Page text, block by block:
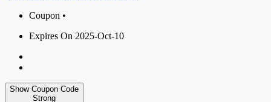
Coupon •
Expires On 2025-Oct-10
Show Coupon Code
Strong